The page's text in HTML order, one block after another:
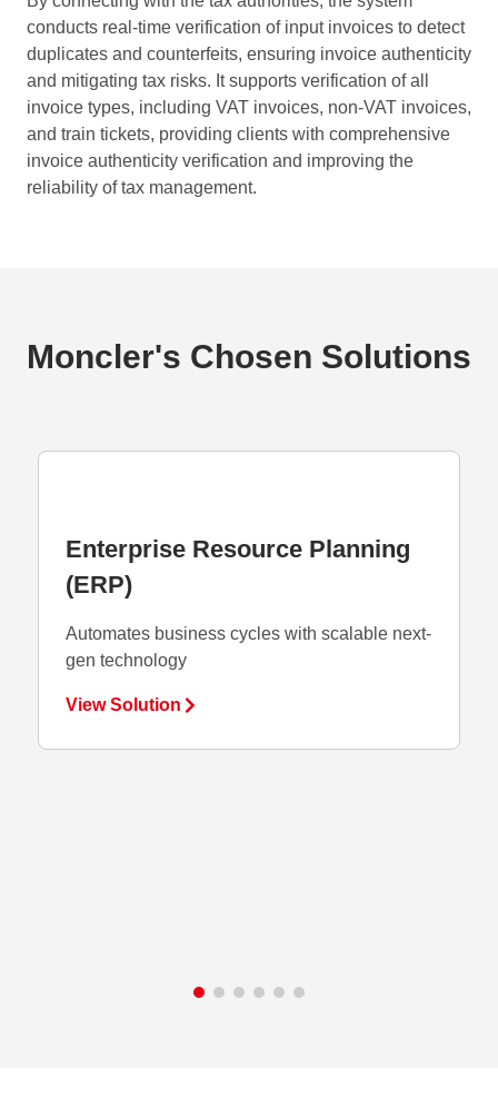
conducts real-time verification of input invoices to detect
duplicates and counterfeits, ensuring invoice authenticity
and mitigating tax risks. It supports verification of all
invoice types, including VAT invoices, non-VAT invoices,
and train tickets, providing clients with comprehensive
invoice authenticity verification and improving the
reliability of tax management.
Moncler's Chosen Solutions
Resource Planning
business cycles with scalable next-
technology
Solution